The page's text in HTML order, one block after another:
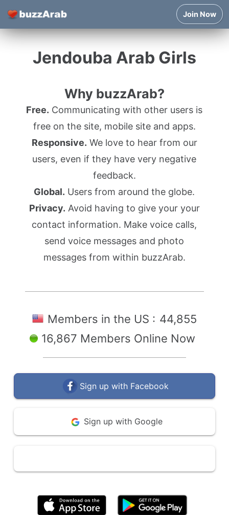
Join Now
Jendouba Arab Girls
Why buzzArab?
Free. Communicating with other users is
free on the site, mobile site and apps.
Responsive. We love to hear from our
users, even if they have very negative
feedback.
Global. Users from around the globe.
Privacy. Avoid having to give your your
contact information. Make voice calls,
send voice messages and photo
messages from within buzzArab.
Members in the US : 44,855
16,867 Members Online Now
Sign up with Facebook
Sign up with Google